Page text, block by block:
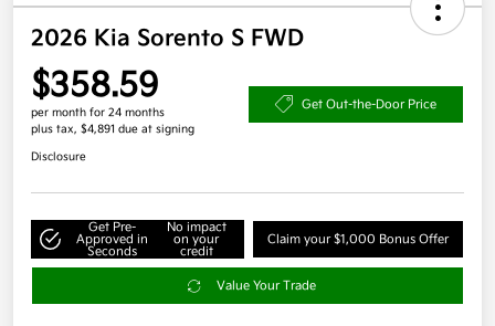
2026 Kia Sorento S FWD
$358.59
per month for 24 months
plus tax, $4,891 due at signing
Get Out-the-Door Price
Disclosure
Get Pre-
Approved in
Seconds
No impact
on your
credit
Claim your $1,000 Bonus Offer
Value Your Trade